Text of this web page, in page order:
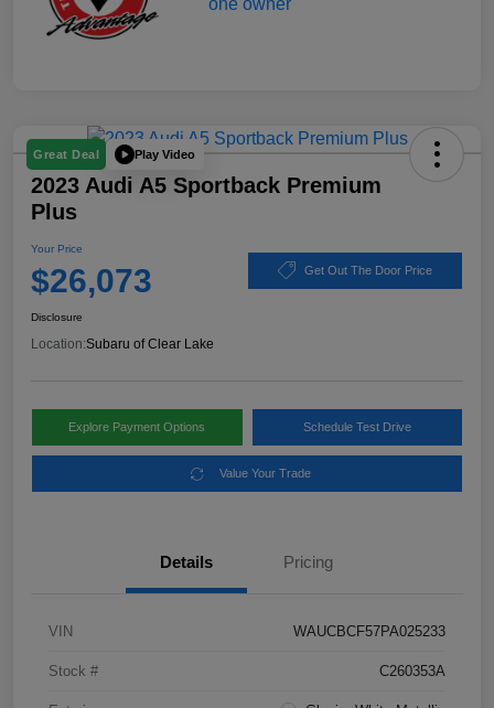
Great Deal Play Video
2023 Audi A5 Sportback Premium
Plus
Your Price
$26,073 Get Out The Door Price
Disclosure
Location:Subaru of Clear Lake
Explore Payment Options Schedule Test Drive
Value Your Trade
Details Pricing
VIN WAUCBCF57PA025233
Stock # C260353A